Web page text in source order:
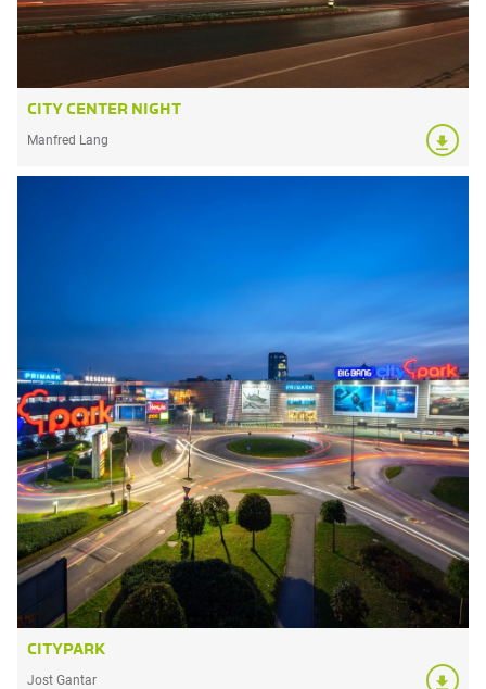
CITY CENTER NIGHT
Manfred Lang
CITYPARK
Jost Gantar